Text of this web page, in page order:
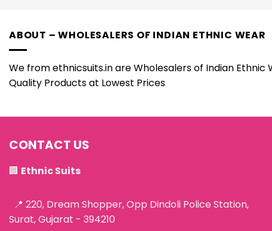
ABOUT – WHOLESALERS OF INDIAN ETHNIC WEAR
We from ethnicsuits.in are Wholesalers of Indian Ethnic
Quality Products at Lowest Prices
CONTACT US
🏢 Ethnic Suits
📍 220, Dream Shopper, Opp Dindoli Police Station,
Surat, Gujarat - 394210